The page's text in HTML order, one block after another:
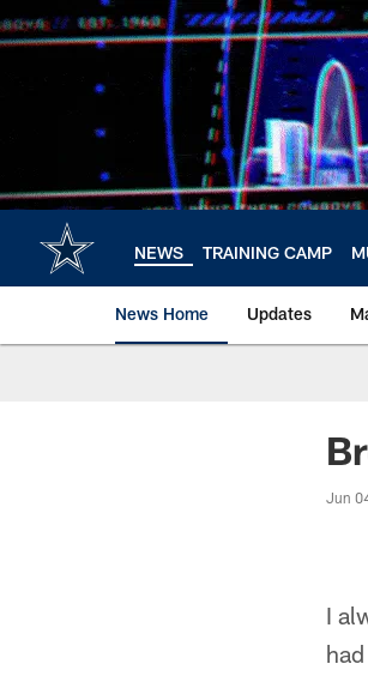
to
NEWS TRAINING CAMP
News Home Updates
Jun
I